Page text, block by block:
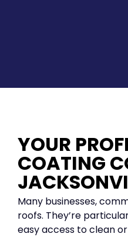
YOUR
COATING
Many businesses,
roofs. They’re
easy access to clean